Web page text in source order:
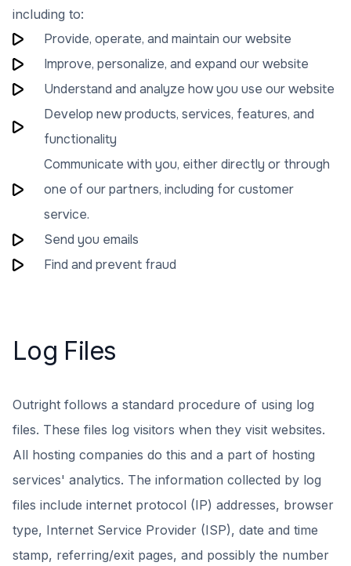
including to:
Provide, operate, and maintain our website
Improve, personalize, and expand our website
Understand and analyze how you use our website
Develop new products, services, features, and
functionality
Communicate with you, either directly or through
one of our partners, including for customer
service.
Send you emails
Find and prevent fraud
Log Files
Outright follows a standard procedure of using log
files. These files log visitors when they visit websites.
All hosting companies do this and a part of hosting
services' analytics. The information collected by log
files include internet protocol (IP) addresses, browser
type, Internet Service Provider (ISP), date and time
stamp, referring/exit pages, and possibly the number